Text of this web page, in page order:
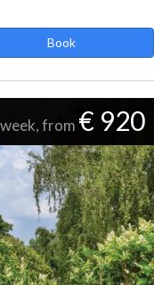
Book
from € 920